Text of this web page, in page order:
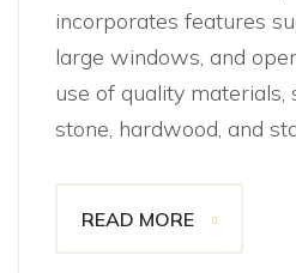
incorporates features
large windows, and
use of quality materials,
stone, hardwood, and
READ MORE